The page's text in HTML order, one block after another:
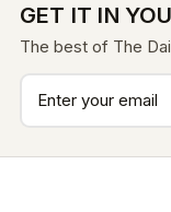
GET IT IN
The best of The